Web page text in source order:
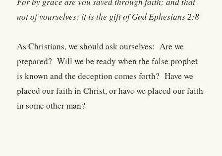
not of yourselves: it is the gift of God Ephesians 2:8
As Christians, we should ask ourselves: Are we
prepared? Will we be ready when the false prophet
is known and the deception comes forth? Have we
placed our faith in Christ, or have we placed our faith
in some other man?